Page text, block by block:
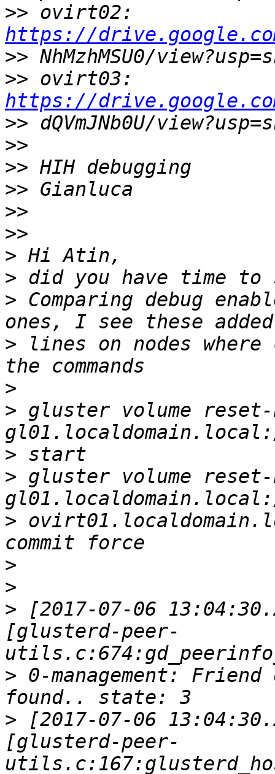
>>
https://
>>
>>
https://
>>
>>
>>
>>
>>
>>
>
>
> Comparing debug
> lines on nodes
>
> gluster volume
>
> gluster volume
>
>
>
> [2017-07-06
[glusterd-peer-
> 0-management:
> [2017-07-06
[glusterd-peer-